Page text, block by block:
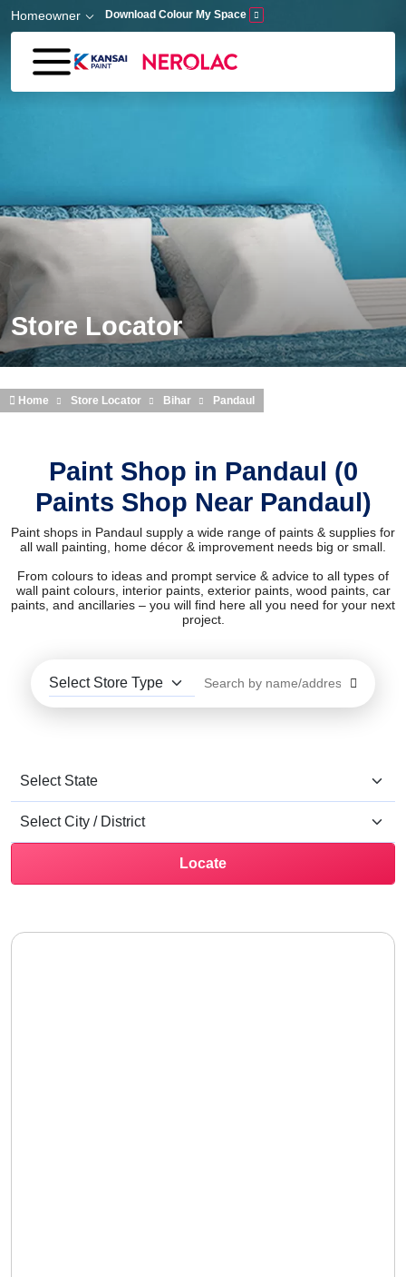
Skip to main content
Homeowner Download Colour My Space
Store Locator
Home Store Locator Bihar Pandaul
Paint Shop in Pandaul (0
Paints Shop Near Pandaul)
Paint shops in Pandaul supply a wide range of paints & supplies for
all wall painting, home décor & improvement needs big or small.
From colours to ideas and prompt service & advice to all types of
wall paint colours, interior paints, exterior paints, wood paints, car
paints, and ancillaries – you will find here all you need for your next
project.
Locate